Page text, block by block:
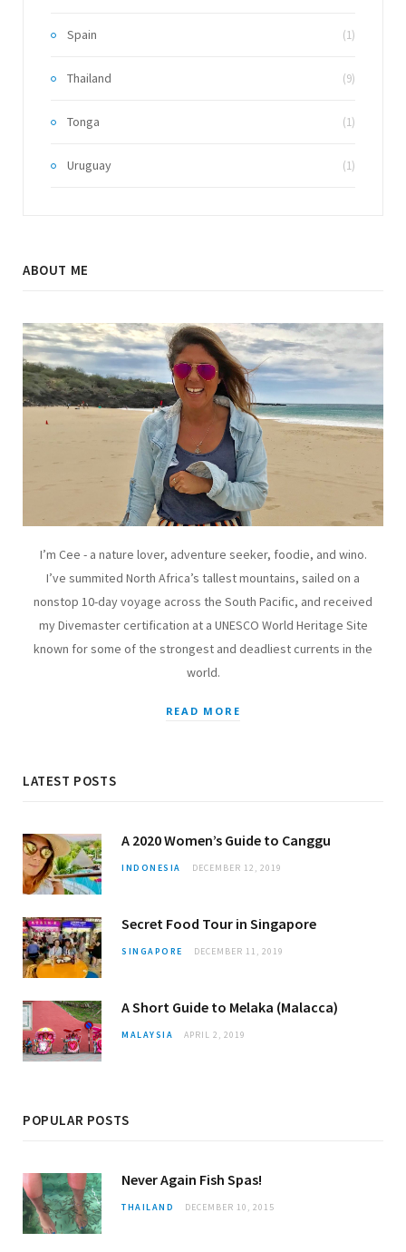
Spain (1)
Thailand (9)
Tonga (1)
Uruguay (1)
ABOUT ME
I’m Cee - a nature lover, adventure seeker, foodie, and wino.
I’ve summited North Africa’s tallest mountains, sailed on a
nonstop 10-day voyage across the South Pacific, and received
my Divemaster certification at a UNESCO World Heritage Site
known for some of the strongest and deadliest currents in the
world.
READ MORE
LATEST POSTS
A 2020 Women’s Guide to Canggu
INDONESIA DECEMBER 12, 2019
Secret Food Tour in Singapore
SINGAPORE DECEMBER 11, 2019
A Short Guide to Melaka (Malacca)
MALAYSIA APRIL 2, 2019
POPULAR POSTS
Never Again Fish Spas!
THAILAND DECEMBER 10, 2015